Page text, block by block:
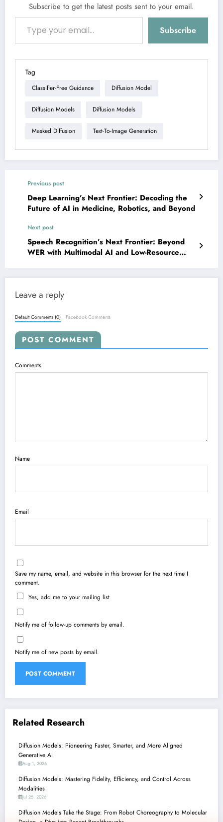
Subscribe to get the latest posts sent to your email.
Type your email…
Subscribe
Tag
Classifier-Free Guidance Diffusion Model
Diffusion Models Diffusion Models
Masked Diffusion Text-To-Image Generation
Previous post
Deep Learning’s Next Frontier: Decoding the
Future of AI in Medicine, Robotics, and Beyond
Next post
Speech Recognition’s Next Frontier: Beyond
WER with Multimodal AI and Low-Resource
Leave a reply
Default Comments (0) Facebook Comments
POST COMMENT
Comments
Name
Email
Save my name, email, and website in this browser for the next time I
comment.
Yes, add me to your mailing list
Notify me of follow-up comments by email.
Notify me of new posts by email.
Related Research
Diffusion Models: Pioneering Faster, Smarter, and More Aligned
Generative AI
Aug 1, 2026
Diffusion Models: Mastering Fidelity, Efficiency, and Control Across
Modalities
Jul 25, 2026
Diffusion Models Take the Stage: From Robot Choreography to Molecular